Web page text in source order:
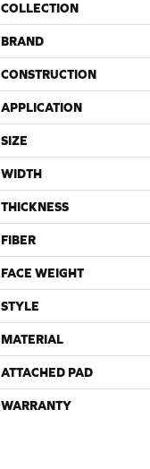
COLLECTION
BRAND
CONSTRUCTION
APPLICATION
SIZE
WIDTH
THICKNESS
FIBER
FACE WEIGHT
STYLE
MATERIAL
ATTACHED PAD
WARRANTY